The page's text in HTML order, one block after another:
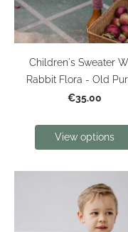
Children's Sweater
Rabbit Flora - Old
€35.00
View options